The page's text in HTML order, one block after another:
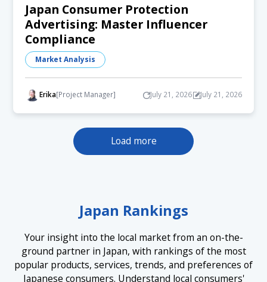
Japan Consumer Protection
Advertising: Master Influencer
Compliance
Market Analysis
Erika[Project Manager] July 21, 2026 July 21, 2026
Load more
Japan Rankings
Your insight into the local market from an on-the-
ground partner in Japan, with rankings of the most
popular products, services, trends, and preferences of
Japanese consumers. Understand local consumers'